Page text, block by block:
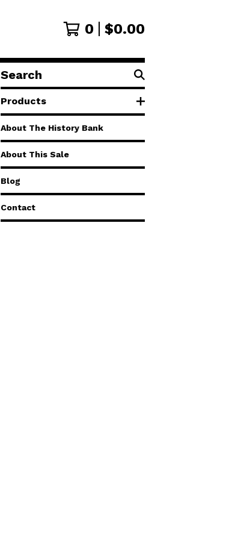
0 $0.00
Search
Products
About The History Bank
About This Sale
Blog
Contact